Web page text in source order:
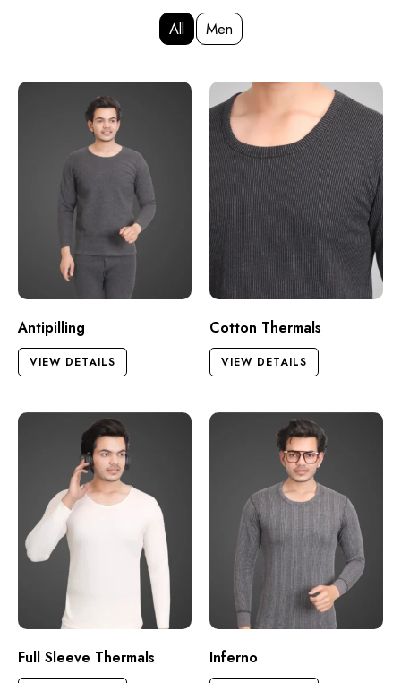
All Men
Antipilling
VIEW DETAILS
Cotton Thermals
VIEW DETAILS
Full Sleeve Thermals Inferno